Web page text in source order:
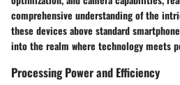
comprehensive understanding of the
these devices above standard
into the realm where technology meets
Processing Power and Efficiency